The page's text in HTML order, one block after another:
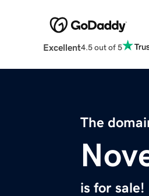
Excellent4.5 out of 5
The
is for sale!